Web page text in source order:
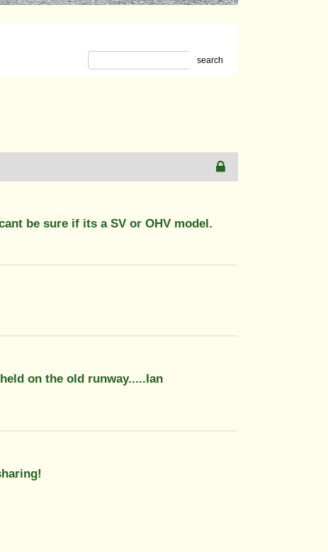
search
be sure if its a SV or OHV model.
on the old runway.....Ian